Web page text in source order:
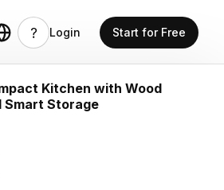
Login Start for Free
Kitchen with Wood
Smart Storage